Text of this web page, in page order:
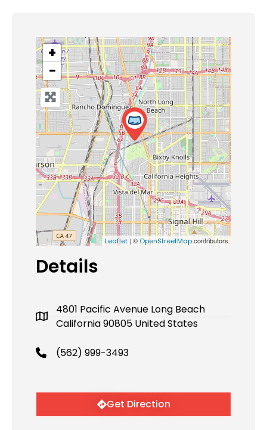
+
−
Leaflet | ©OpenStreetMapcontributors
Details
4801 Pacific Avenue Long Beach
California 90805 United States
(562) 999-3493
Get Direction